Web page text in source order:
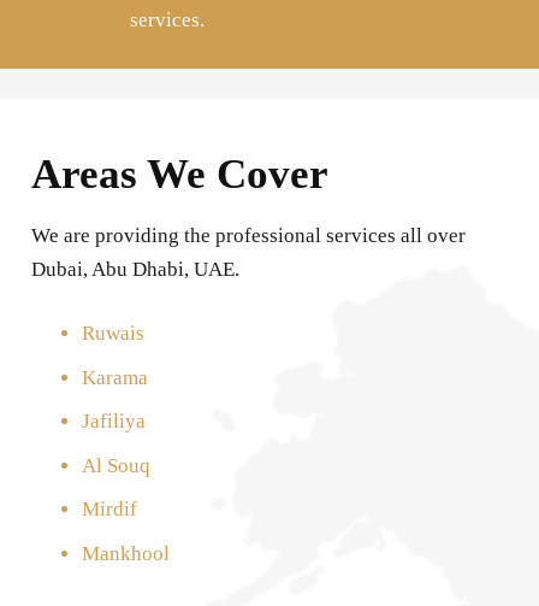
services.
Areas We Cover
We are providing the professional services all over
Dubai, Abu Dhabi, UAE.
Ruwais
Karama
Jafiliya
Al Souq
Mirdif
Mankhool